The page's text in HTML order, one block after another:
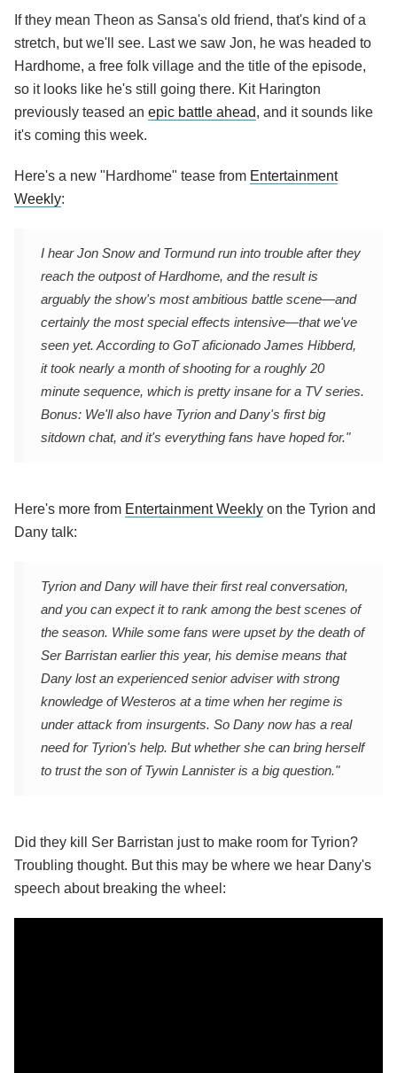
If they mean Theon as Sansa's old friend, that's kind of a
stretch, but we'll see. Last we saw Jon, he was headed to
Hardhome, a free folk village and the title of the episode,
so it looks like he's still going there. Kit Harington
previously teased an epic battle ahead, and it sounds like
it's coming this week.
Here's a new "Hardhome" tease from Entertainment
Weekly:
I hear Jon Snow and Tormund run into trouble after they
reach the outpost of Hardhome, and the result is
arguably the show's most ambitious battle scene—and
certainly the most special effects intensive—that we've
seen yet. According to GoTaficionado James Hibberd,
it took nearly a month of shooting for a roughly 20
minute sequence, which is pretty insane for a TV series.
Bonus: We'll also have Tyrion and Dany's first big
sitdown chat, and it's everything fans have hoped for."
Here's more from Entertainment Weekly on the Tyrion and
Dany talk:
Tyrion and Dany will have their first real conversation,
and you can expect it to rank among the best scenes of
the season. While some fans were upset by the death of
Ser Barristan earlier this year, his demise means that
Dany lost an experienced senior adviser with strong
knowledge of Westeros at a time when her regime is
under attack from insurgents. So Dany now has a real
need for Tyrion's help. But whether she can bring herself
to trust the son of Tywin Lannister is a big question."
Did they kill Ser Barristan just to make room for Tyrion?
Troubling thought. But this may be where we hear Dany's
speech about breaking the wheel: